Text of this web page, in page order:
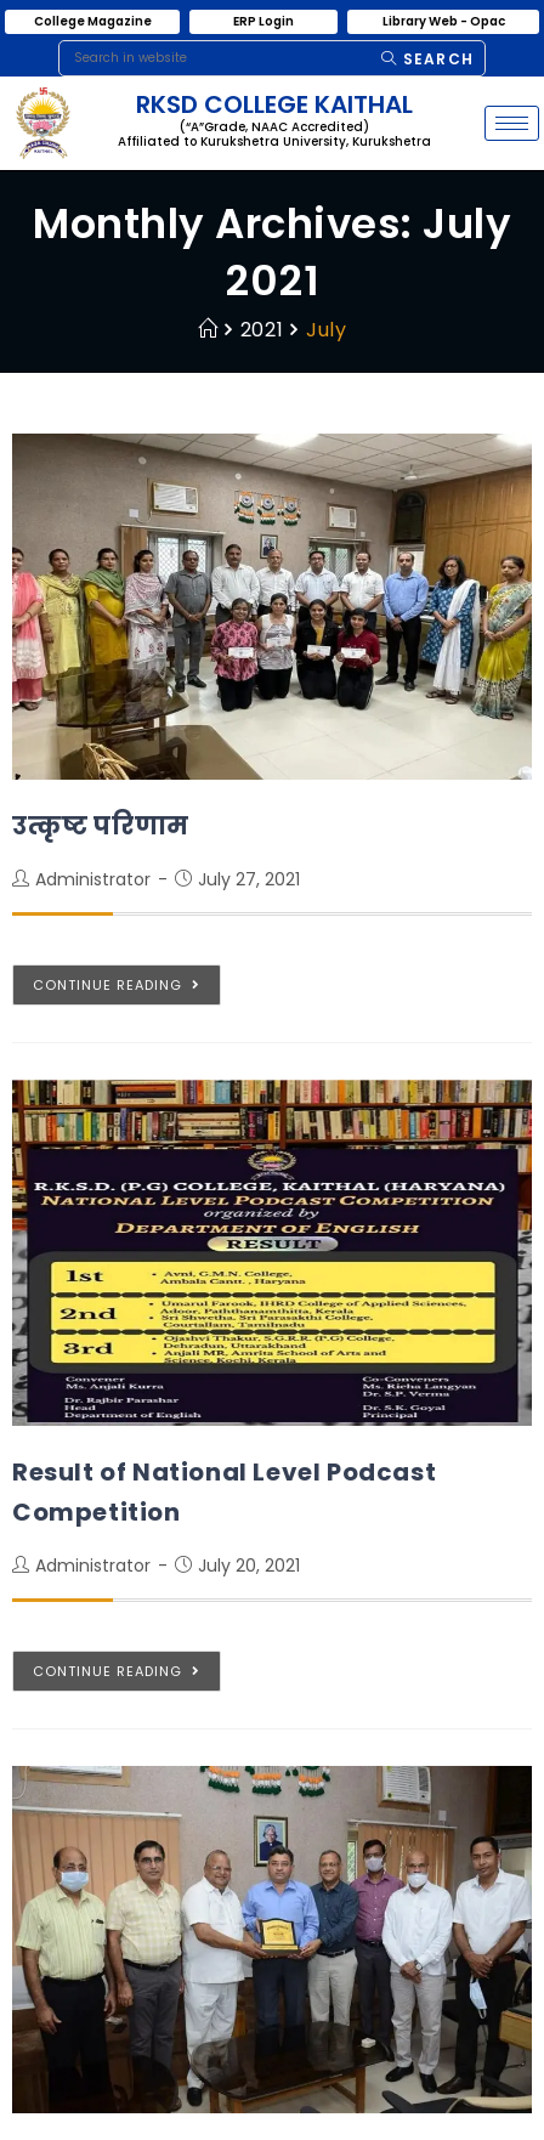
College Magazine ERP Login Library Web - Opac
SEARCH
RKSD COLLEGE KAITHAL
(“A”Grade, NAAC Accredited)
Affiliated to Kurukshetra University, Kurukshetra
Monthly Archives: July
2021
2021 July
उत्कृष्ट परिणाम
Administrator July 27, 2021
CONTINUE READING
Result of National Level Podcast
Competition
Administrator July 20, 2021
CONTINUE READING